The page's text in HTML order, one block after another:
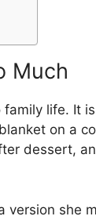
Much
family life. It
on a
dessert,
version she